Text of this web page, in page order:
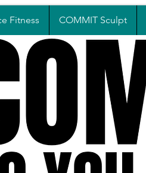
Fitness COMMIT Sculpt